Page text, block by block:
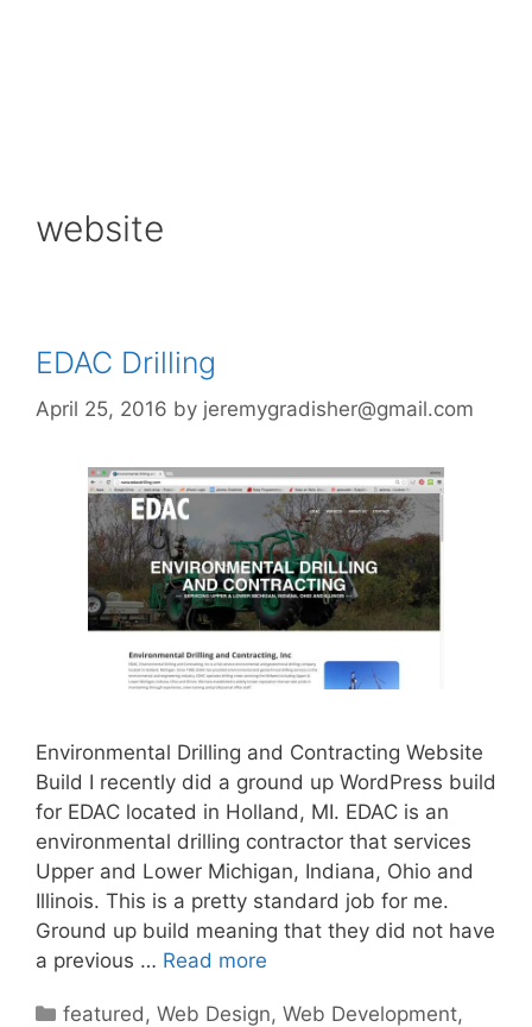
website
EDAC Drilling
April 25, 2016 by jeremygradisher@gmail.com
Environmental Drilling and Contracting Website
Build I recently did a ground up WordPress build
for EDAC located in Holland, MI. EDAC is an
environmental drilling contractor that services
Upper and Lower Michigan, Indiana, Ohio and
Illinois. This is a pretty standard job for me.
Ground up build meaning that they did not have
a previous … Read more
Categories
featured ,Web Design,Web Development,